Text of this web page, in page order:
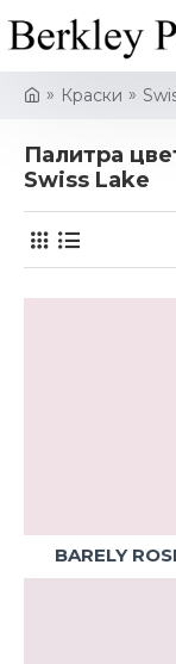
Краски
Палитра
Swiss Lake
BARELY